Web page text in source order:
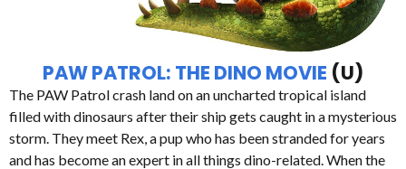
PAW PATROL: THE DINO MOVIE (U)
The PAW Patrol crash land on an uncharted tropical island
filled with dinosaurs after their ship gets caught in a mysterious
storm. They meet Rex, a pup who has been stranded for years
and has become an expert in all things dino-related. When the